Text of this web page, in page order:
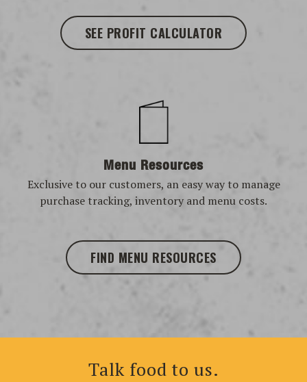
SEE PROFIT CALCULATOR
Menu Resources
Exclusive to our customers, an easy way to manage
purchase tracking, inventory and menu costs.
FIND MENU RESOURCES
Talk food to us.